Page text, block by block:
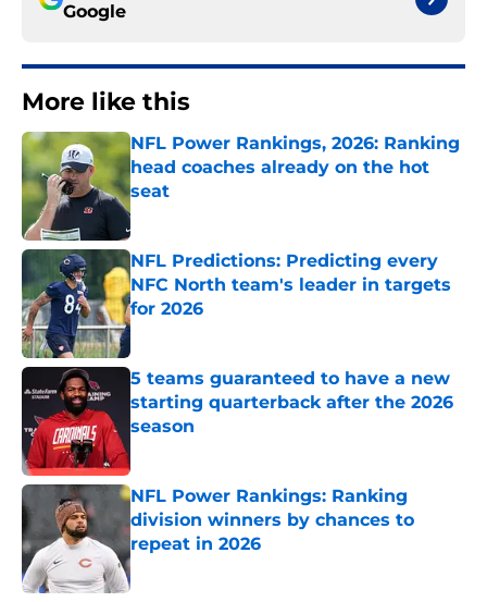
Google
More like this
NFL Power Rankings, 2026: Ranking
head coaches already on the hot
seat
Published by on Invalid Date
NFL Predictions: Predicting every
NFC North team's leader in targets
for 2026
Published by on Invalid Date
5 teams guaranteed to have a new
starting quarterback after the 2026
season
NFL Power Rankings: Ranking
division winners by chances to
repeat in 2026
Published by on Invalid Date